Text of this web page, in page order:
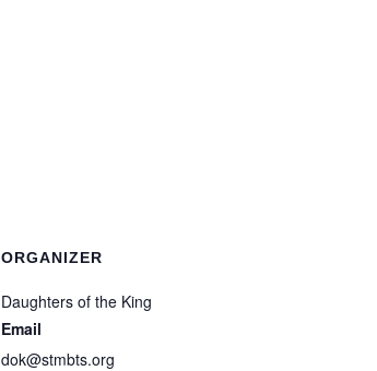
ORGANIZER
Daughters of the King
Email
dok@stmbts.org